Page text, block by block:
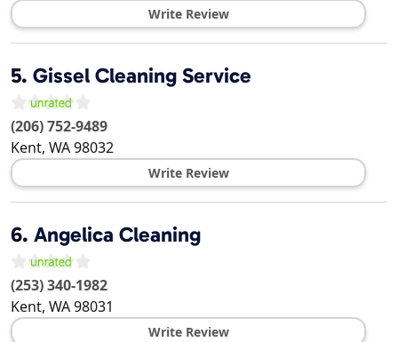
Write Review
5. Gissel Cleaning Service
(206) 752-9489
Kent, WA98032
Write Review
6. Angelica Cleaning
(253) 340-1982
Kent, WA98031
Write Review